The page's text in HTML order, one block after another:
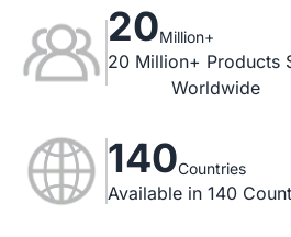
20Million+
20 Million+ Products
Worldwide
140Countries
Available in 140